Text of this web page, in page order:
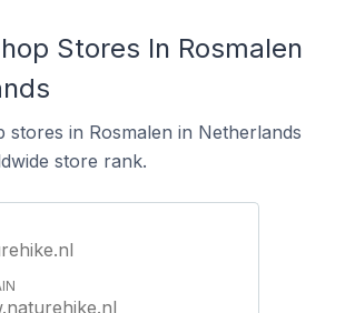
Stores In Rosmalen
stores in Rosmalen in Netherlands
store rank.